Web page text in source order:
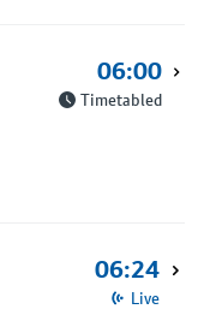
06:00
Timetabled
06:24
Live